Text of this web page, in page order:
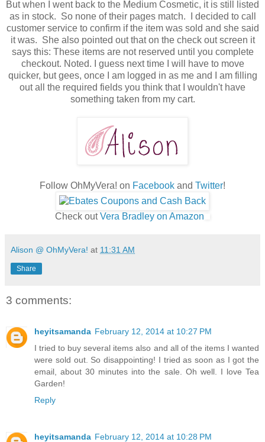
But when I went back to the Medium Cosmetic, it is still listed
as in stock. So none of their pages match. I decided to call
customer service to confirm if the item was sold and she said
it was. She also pointed out that on the check out screen it
says this: These items are not reserved until you complete
checkout. Noted. I guess next time I will have to move
quicker, but gees, once I am logged in as me and I am filling
out all the required fields you think that I wouldn't have
something taken from my cart.
Follow OhMyVera! on Facebook and Twitter!
Check outVera Bradley on Amazon
Alison @ OhMyVera! at 11:31 AM
Share
3 comments:
heyitsamanda February 12, 2014 at 10:27 PM
I tried to buy several items also and all of the items I wanted
were sold out. So disappointing! I tried as soon as I got the
email, about 30 minutes into the sale. Oh well. I love Tea
Garden!
Reply
heyitsamanda February 12, 2014 at 10:28 PM